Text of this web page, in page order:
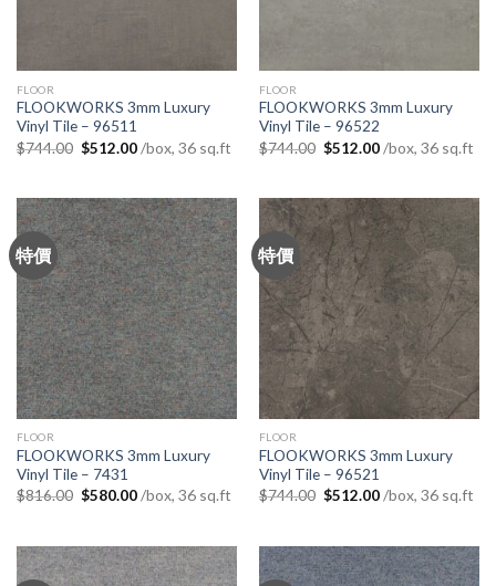
FLOOR
FLOOKWORKS 3mm Luxury
Vinyl Tile – 96511
$744.00 Original
price
$512.00Current
price
/box, 36 sq.ft
FLOOR
FLOOKWORKS 3mm Luxury
Vinyl Tile – 96522
$744.00 Original
price
$512.00Current
price
/box, 36 sq.ft
特價
FLOOR
FLOOKWORKS 3mm Luxury
Vinyl Tile – 7431
$816.00 Original
price
$580.00Current
price
/box, 36 sq.ft
特價
FLOOR
FLOOKWORKS 3mm Luxury
Vinyl Tile – 96521
$744.00 Original
price
$512.00Current
price
/box, 36 sq.ft